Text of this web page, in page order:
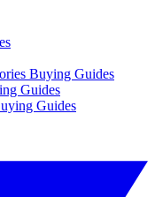
Buying Guides
Guides
Guides